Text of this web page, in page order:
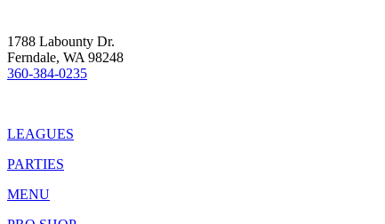
1788 Labounty Dr.
Ferndale, WA 98248
360-384-0235
LEAGUES
PARTIES
MENU